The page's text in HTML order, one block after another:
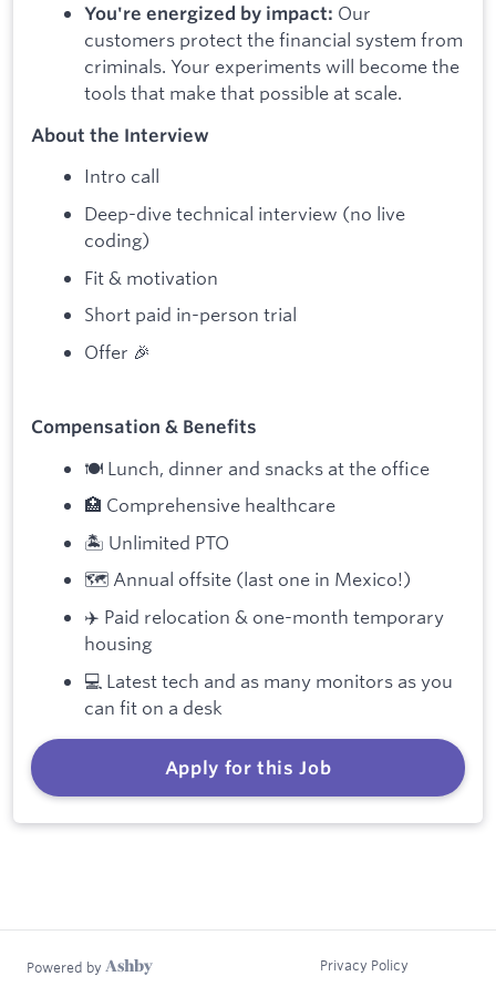
You're energized by impact: Our
customers protect the financial system from
criminals. Your experiments will become the
tools that make that possible at scale.
About the Interview
Intro call
Deep-dive technical interview (no live
coding)
Fit & motivation
Short paid in-person trial
Offer 🎉
Compensation & Benefits
🍽 Lunch, dinner and snacks at the office
🏥 Comprehensive healthcare
🏝️ Unlimited PTO
🗺️ Annual offsite (last one in Mexico!)
✈️ Paid relocation & one-month temporary
housing
💻 Latest tech and as many monitors as you
can fit on a desk
Apply for this Job
Powered by Privacy Policy